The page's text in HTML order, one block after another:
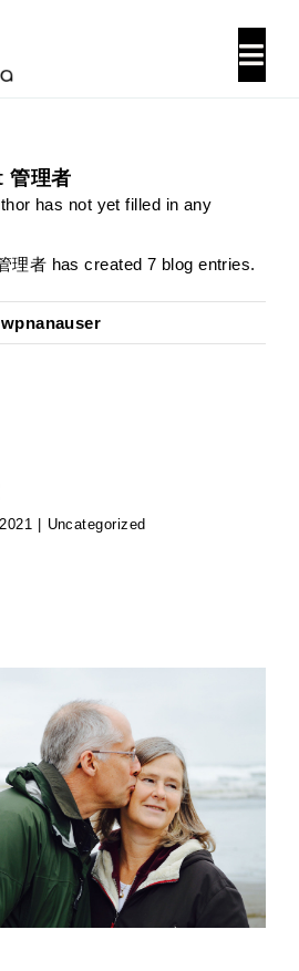
管理者
has not yet filled in any
理者 has created 7 blog entries.
wpnanauser
Uncategorized
to think about your futur
retirement
Psychology